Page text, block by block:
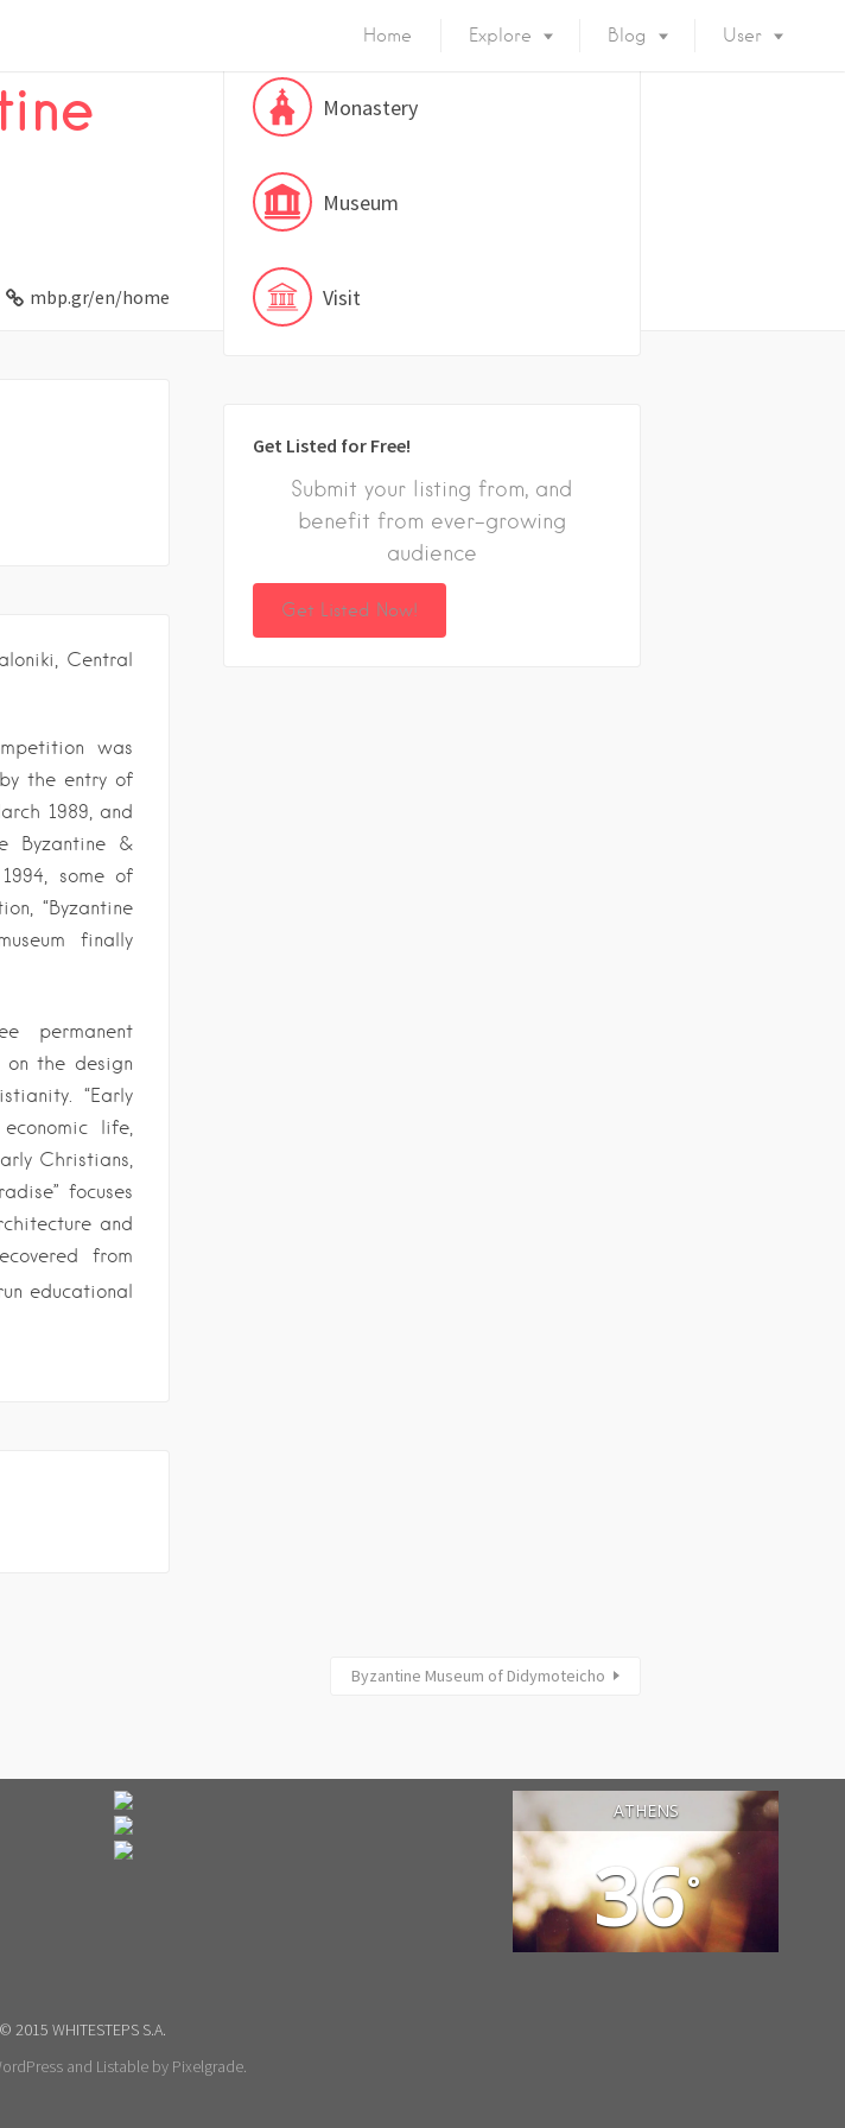
Home Explore Blog User
mbp.gr/en/home
Central
was
the entry of
1989, and
Byzantine &
some of
“Byzantine
finally
permanent
on the design
“Early
life,
Christians,
focuses
and
from
educational
Monastery
Museum
Visit
Get Listed for Free!
Submit your listing from, and
benefit from ever-growing
audience
Get Listed Now!
Byzantine Museum of Didymoteicho
ATHENS
36°
2015 WHITESTEPS S.A.
and Listable by Pixelgrade.